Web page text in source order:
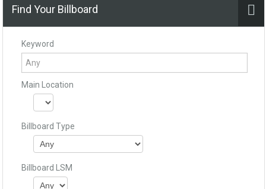
Find Your Billboard
Keyword
Main Location
Billboard Type
Billboard LSM